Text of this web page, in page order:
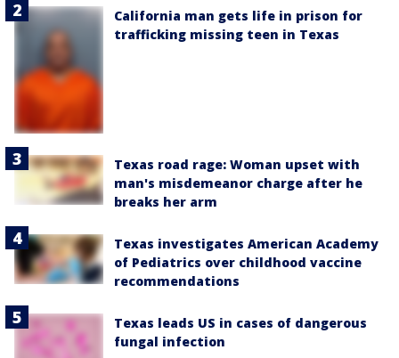
California man gets life in prison for
trafficking missing teen in Texas
Texas road rage: Woman upset with
man's misdemeanor charge after he
breaks her arm
Texas investigates American Academy
of Pediatrics over childhood vaccine
recommendations
Texas leads US in cases of dangerous
fungal infection